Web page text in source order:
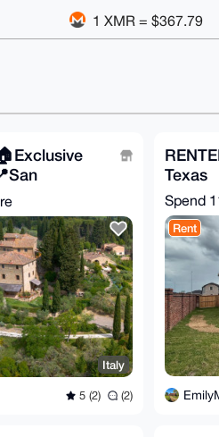
1 XMR = $367.79
Italy
5 (2) (2)
Texas
Spend
Rent